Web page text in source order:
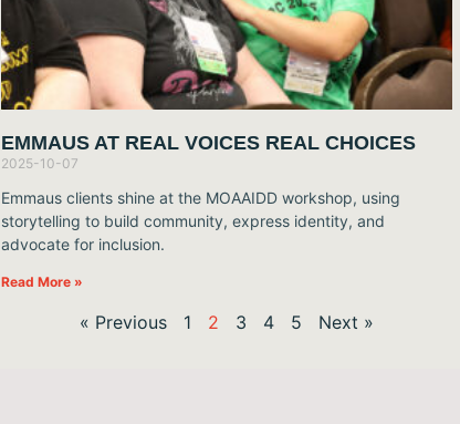
EMMAUS AT REAL VOICES REAL CHOICES
2025-10-07
Emmaus clients shine at the MOAAIDD workshop, using
storytelling to build community, express identity, and
advocate for inclusion.
Read More »
« Previous 1 2 3 4 5 Next »